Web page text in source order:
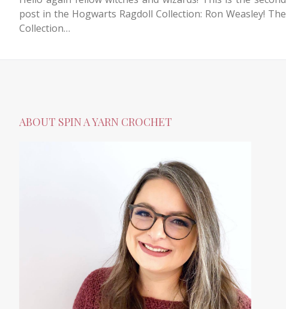
post in the Hogwarts Ragdoll Collection: Ron Weasley! The
Collection…
ABOUT SPIN A YARN CROCHET